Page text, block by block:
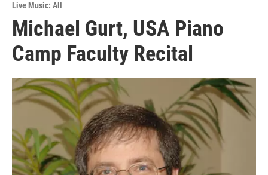
Live Music: All
Michael Gurt, USA Piano
Camp Faculty Recital